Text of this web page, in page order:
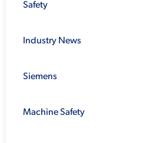
Safety
Industry News
Siemens
Machine Safety